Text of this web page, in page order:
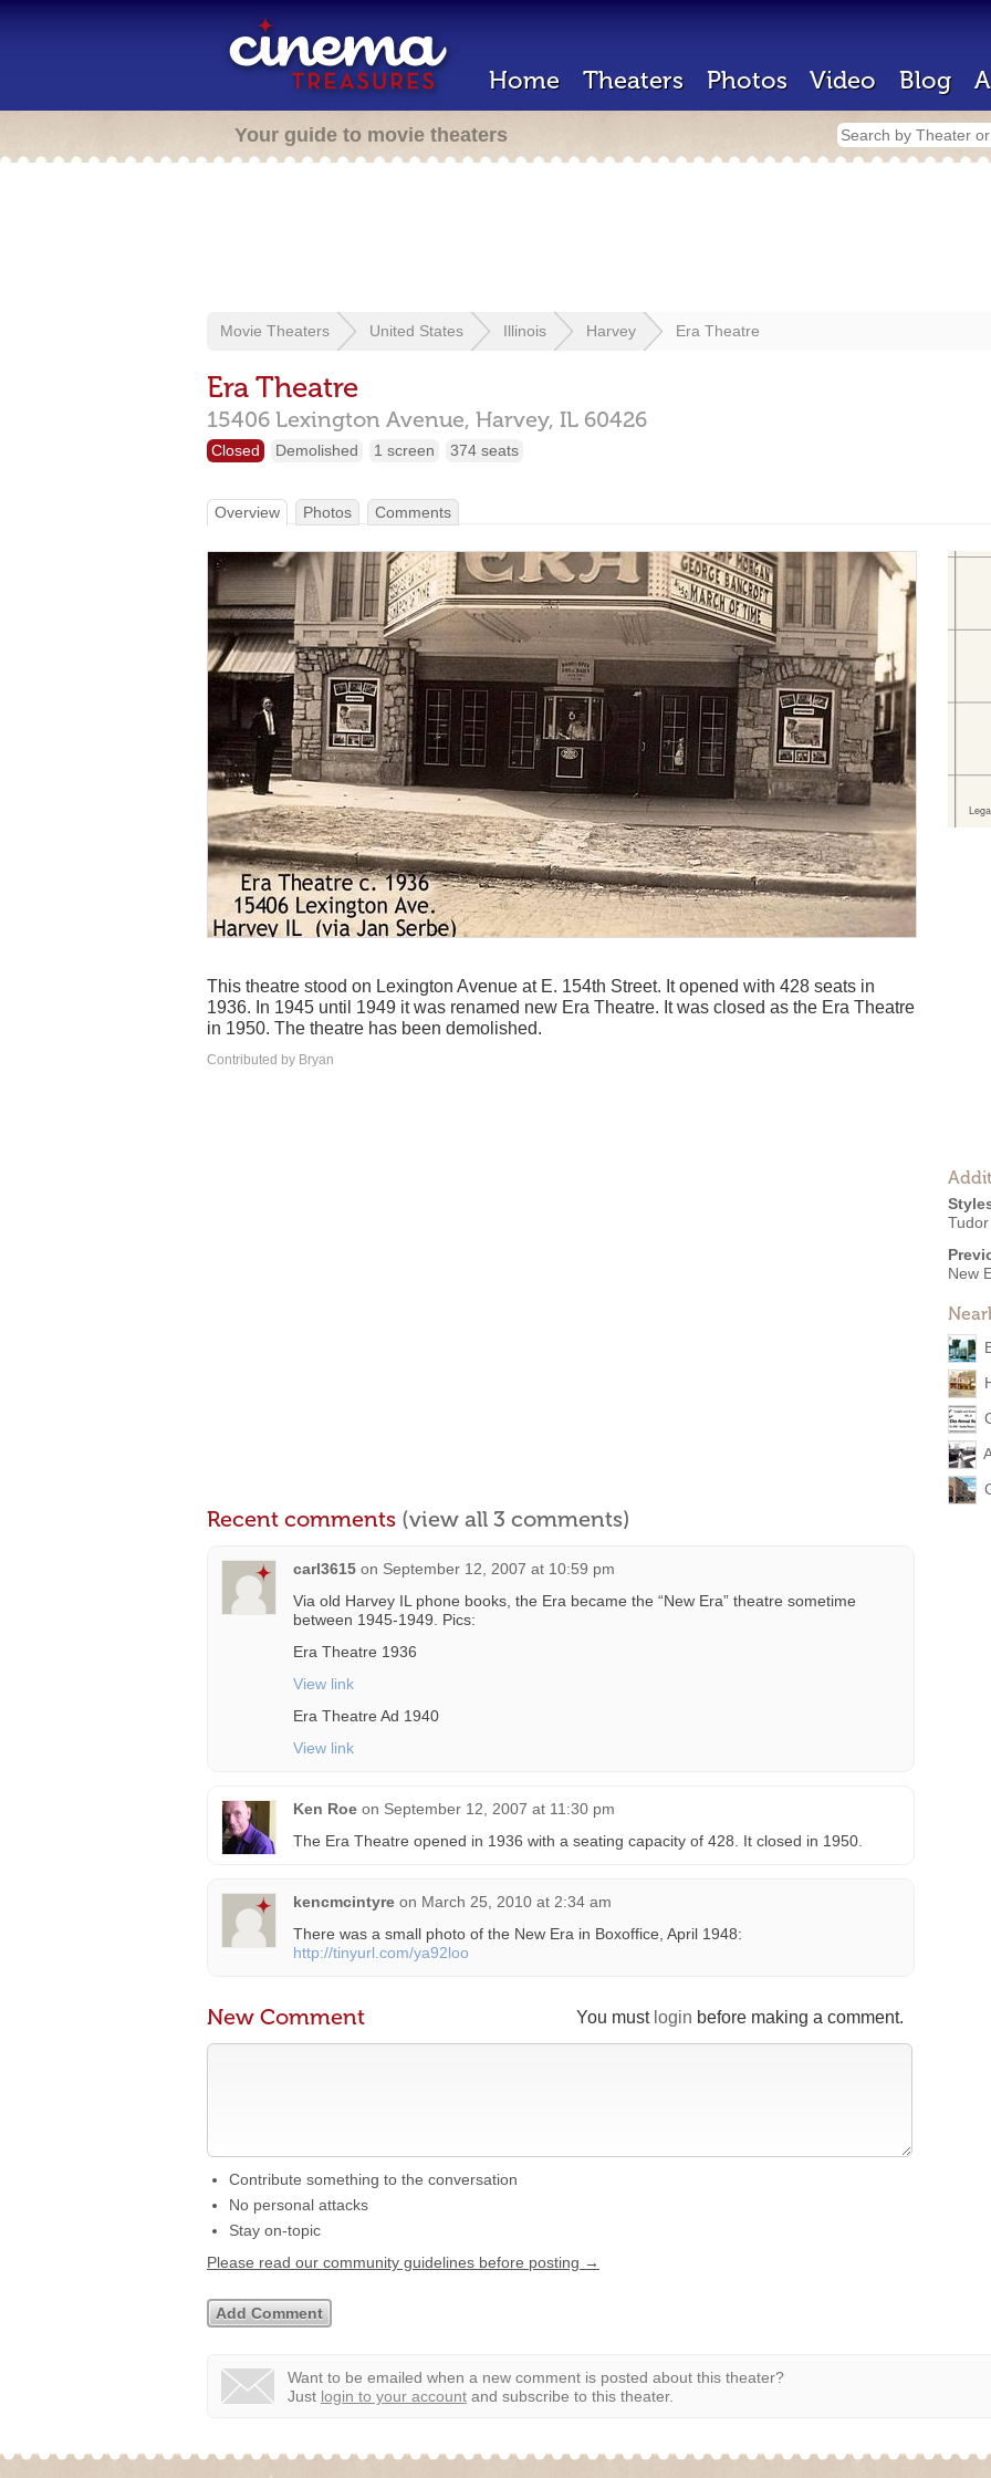
Home Theaters Photos Video Blog
Your guide to movie theaters
Movie Theaters United States Illinois Harvey Era Theatre
Era Theatre
15406 Lexington Avenue, Harvey, IL 60426
Closed Demolished 1 screen 374 seats
Overview Photos Comments
New
This theatre stood on Lexington Avenue at E. 154th Street. It opened with 428 seats in
1936. In 1945 until 1949 it was renamed new Era Theatre. It was closed as the Era Theatre
in 1950. The theatre has been demolished.
Contributed by Bryan
Recent comments (view all 3 comments)
carl3615 on September 12, 2007 at 10:59 pm
Via old Harvey IL phone books, the Era became the “New Era” theatre sometime
between 1945-1949. Pics:
Era Theatre 1936
View link
Era Theatre Ad 1940
View link
Ken Roe on September 12, 2007 at 11:30 pm
The Era Theatre opened in 1936 with a seating capacity of 428. It closed in 1950.
kencmcintyre on March 25, 2010 at 2:34 am
There was a small photo of the New Era in Boxoffice, April 1948:
http://tinyurl.com/ya92loo
You must login before making a comment.
New Comment
Contribute something to the conversation
No personal attacks
Stay on-topic
Please read our community guidelines before posting →
Want to be emailed when a new comment is posted about this theater?
Just login to your account and subscribe to this theater.